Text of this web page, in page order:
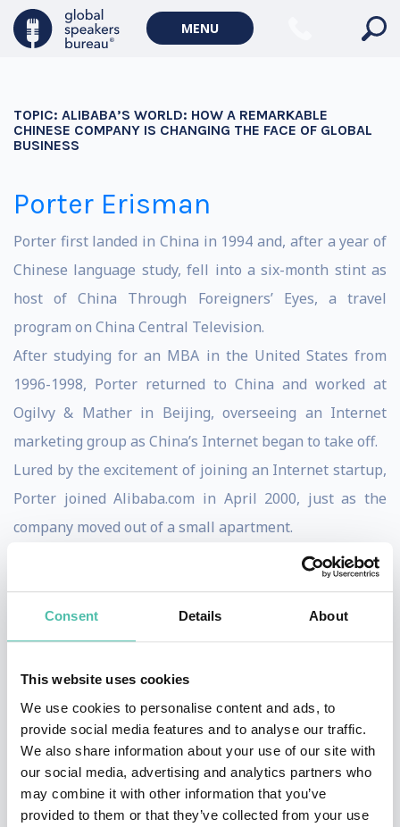
Consent Details About
This website uses cookies
We use cookies to personalise content and ads, to
provide social media features and to analyse our traffic.
We also share information about your use of our site with
our social media, advertising and analytics partners who
may combine it with other information that you’ve
provided to them or that they’ve collected from your use
MENU
TOPIC: ALIBABA’S WORLD: HOW A REMARKABLE
CHINESE COMPANY IS CHANGING THE FACE OF GLOBAL
BUSINESS
Porter Erisman
Porter first landed in China in 1994 and, after a year of
Chinese language study, fell into a six-month stint as
host of China Through Foreigners’ Eyes, a travel
program on China Central Television.
After studying for an MBA in the United States from
1996-1998, Porter returned to China and worked at
Ogilvy & Mather in Beijing, overseeing an Internet
marketing group as China’s Internet began to take off.
Lured by the excitement of joining an Internet startup,
Porter joined Alibaba.com in April 2000, just as the
company moved out of a small apartment.
From 2000-2008, Porter worked as a Vice-President at
Alibaba.com and Alibaba Group, at various times
leading the company’s international website
operations, international marketing and corporate
affairs. In 2002, Porter took a year off from Alibaba to
travel around-the-world, during which time he spent
two months riding a bicycle across China retracing the
southern route of the Long March.
Porter’s career began in Washington, DC in 1992-1994
where he taught leadership workshops for high school